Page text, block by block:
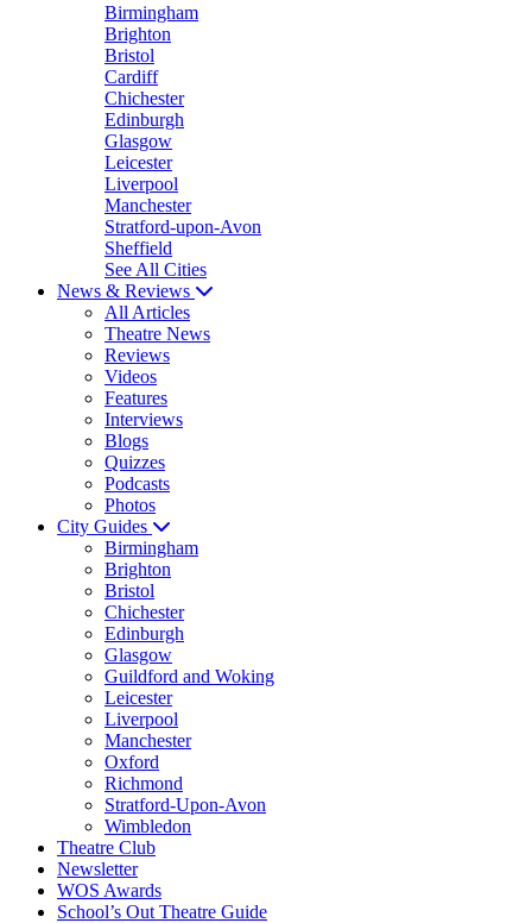
Birmingham
Brighton
Bristol
Cardiff
Chichester
Edinburgh
Glasgow
Leicester
Liverpool
Manchester
Stratford-upon-Avon
Sheffield
See All Cities
News & Reviews
All Articles
Theatre News
Reviews
Videos
Features
Interviews
Blogs
Quizzes
Podcasts
Photos
City Guides
Birmingham
Brighton
Bristol
Chichester
Edinburgh
Glasgow
Guildford and Woking
Leicester
Liverpool
Manchester
Oxford
Richmond
Stratford-Upon-Avon
Wimbledon
Theatre Club
Newsletter
WOS Awards
School’s Out Theatre Guide